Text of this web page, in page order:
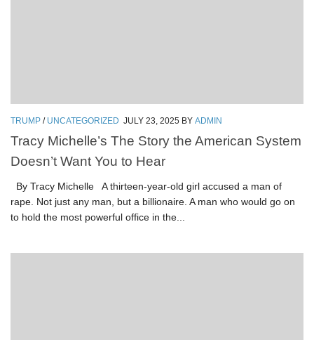
TRUMP / UNCATEGORIZED JULY 23, 2025 BY ADMIN
Tracy Michelle’s The Story the American System
Doesn’t Want You to Hear
By Tracy Michelle A thirteen-year-old girl accused a man of
rape. Not just any man, but a billionaire. A man who would go on
to hold the most powerful office in the...